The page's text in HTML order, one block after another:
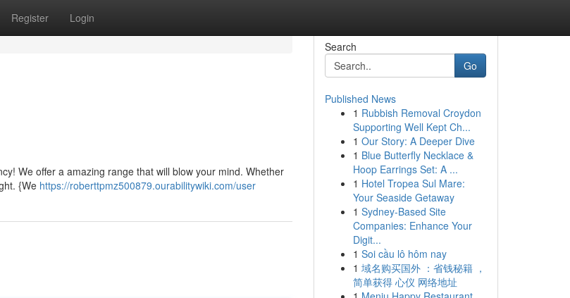
Register Login
We offer a amazing range that will blow your mind. Whether
{We https://roberttpmz500879.ourabilitywiki.com/user
Search
Go
Published News
1 Rubbish Removal Croydon
Supporting Well Kept Ch...
1 Our Story: A Deeper Dive
1 Blue Butterfly Necklace &
Hoop Earrings Set: A ...
1 Hotel Tropea Sul Mare:
Your Seaside Getaway
1 Sydney-Based Site
Companies: Enhance Your
Digit...
1 Soi cầu lô hôm nay
1 域名购买国外 ：省钱秘籍 ，
简单获得 心仪 网络地址